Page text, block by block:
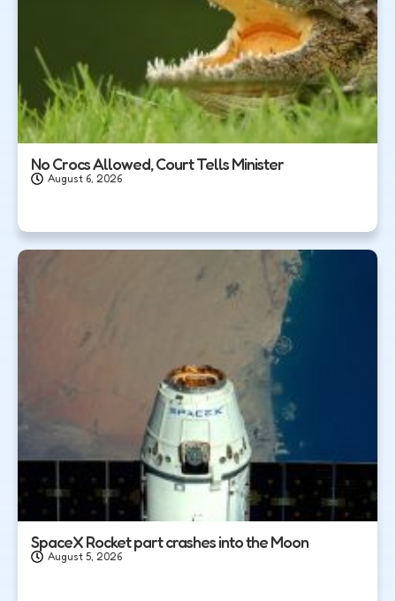
No Crocs Allowed, Court Tells Minister
August 6, 2026
SpaceX Rocket part crashes into the Moon
August 5, 2026